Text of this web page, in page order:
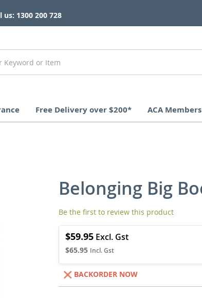
us: 1300 200 728
Free Delivery over $200* ACA
Belonging Big
Be the first to review this product
$65.95
$59.95
BACKORDER NOW